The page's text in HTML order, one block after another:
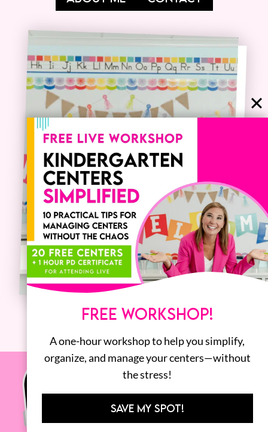
FREE WORKSHOP!
A one-hour workshop to help you simplify,
organize, and manage your centers—without
the stress!
SAVE MY SPOT!